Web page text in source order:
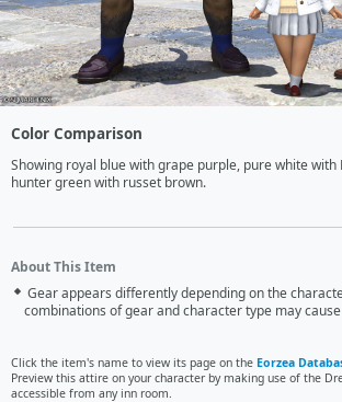
Color Comparison
Showing royal blue with grape purple, pure white with
hunter green with russet brown.
About This Item
Gear appears differently depending on the
combinations of gear and character type may
Click the item's name to view its page on the Eorzea
Preview this attire on your character by making use of the
accessible from any inn room.